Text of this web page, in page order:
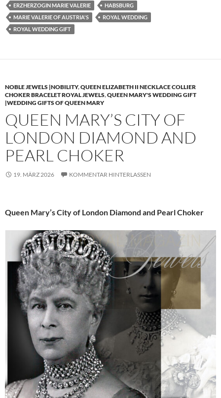
ERZHERZOGIN MARIE VALERIE
HABSBURG
MARIE VALERIE OF AUSTRIA'S
ROYAL WEDDING
ROYAL WEDDING GIFT
NOBLE JEWELS |NOBILITY,QUEEN ELIZABETH II NECKLACE COLLIER
CHOKER BRACELET ROYAL JEWELS,QUEEN MARY'S WEDDING GIFT
|WEDDING GIFTS OF QUEEN MARY
QUEEN MARY’S CITY OF
LONDON DIAMOND AND
PEARL CHOKER
19. MÄRZ 2026 KOMMENTAR HINTERLASSEN
Queen Mary’s City of London Diamond and Pearl Choker